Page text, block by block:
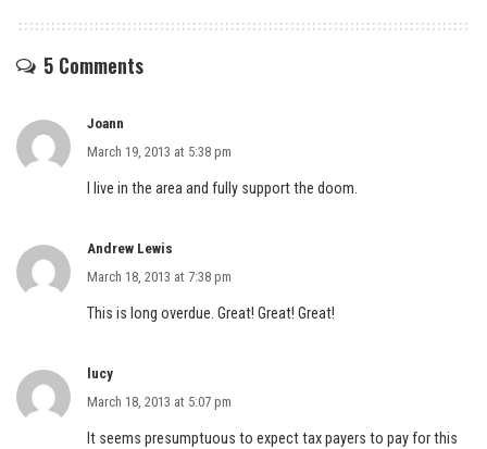
5 Comments
Joann
March 19, 2013 at 5:38 pm
I live in the area and fully support the doom.
Andrew Lewis
March 18, 2013 at 7:38 pm
This is long overdue. Great! Great! Great!
lucy
March 18, 2013 at 5:07 pm
It seems presumptuous to expect tax payers to pay for this